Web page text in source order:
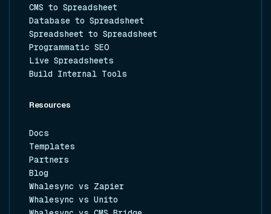
CMS to Spreadsheet
Database to Spreadsheet
Spreadsheet to Spreadsheet
Programmatic SEO
Live Spreadsheets
Build Internal Tools
Resources
Docs
Templates
Partners
Blog
Whalesync vs Zapier
Whalesync vs Unito